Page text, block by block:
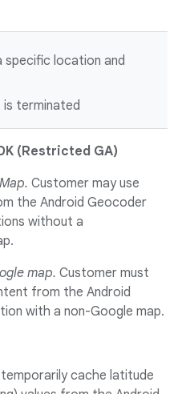
specific location and
is terminated
(Restricted GA)
Customer may use
the Android Geocoder
without a
map. Customer must
from the Android
with a non-Google map.
cache latitude